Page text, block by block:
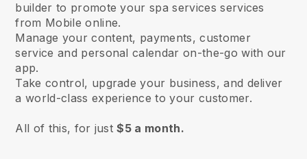
builder to promote your spa services services
from Mobile online.
Manage your content, payments, customer
service and personal calendar on-the-go with our
app.
Take control, upgrade your business, and deliver
a world-class experience to your customer.
All of this, for just$5 a month.